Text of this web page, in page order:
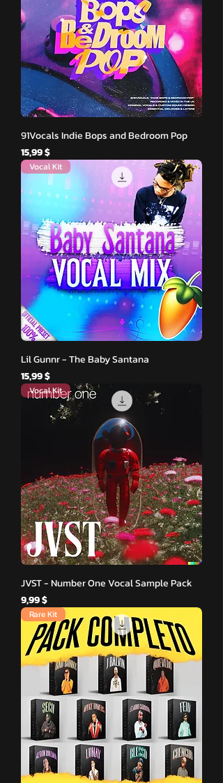
91Vocals Indie Bops and Bedroom Pop
Hinta
15,99 $
Vocal Kit
Lil Gunnr - The Baby Santana
Hinta
15,99 $
Vocal Kit
JVST - Number One Vocal Sample Pack
Hinta
9,99 $
Rare Kit